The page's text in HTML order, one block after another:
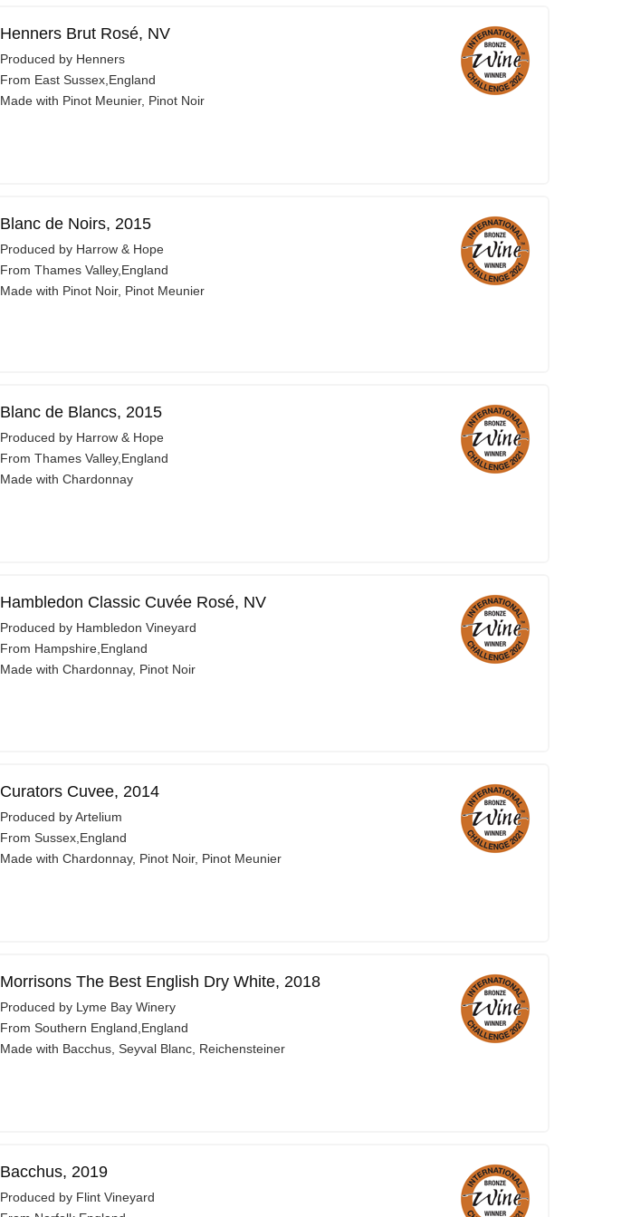
Henners Brut Rosé, NV
Produced by Henners
From East Sussex,England
Made with Pinot Meunier, Pinot Noir
Blanc de Noirs, 2015
Produced by Harrow & Hope
From Thames Valley,England
Made with Pinot Noir, Pinot Meunier
Blanc de Blancs, 2015
Produced by Harrow & Hope
From Thames Valley,England
Made with Chardonnay
Hambledon Classic Cuvée Rosé, NV
Produced by Hambledon Vineyard
From Hampshire,England
Made with Chardonnay, Pinot Noir
Curators Cuvee, 2014
Produced by Artelium
From Sussex,England
Made with Chardonnay, Pinot Noir, Pinot Meunier
Morrisons The Best English Dry White, 2018
Produced by Lyme Bay Winery
From Southern England,England
Made with Bacchus, Seyval Blanc, Reichensteiner
Bacchus, 2019
Produced by Flint Vineyard